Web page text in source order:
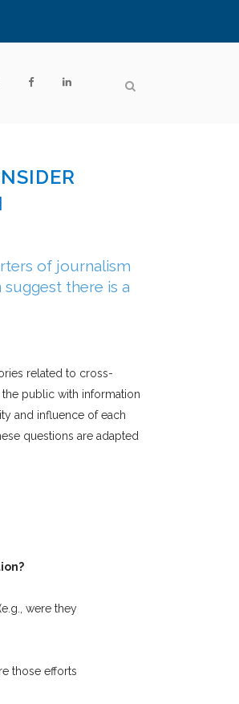
of journalism
there is a
related to cross-
public with information
and influence of each
questions are adapted
were they
those efforts